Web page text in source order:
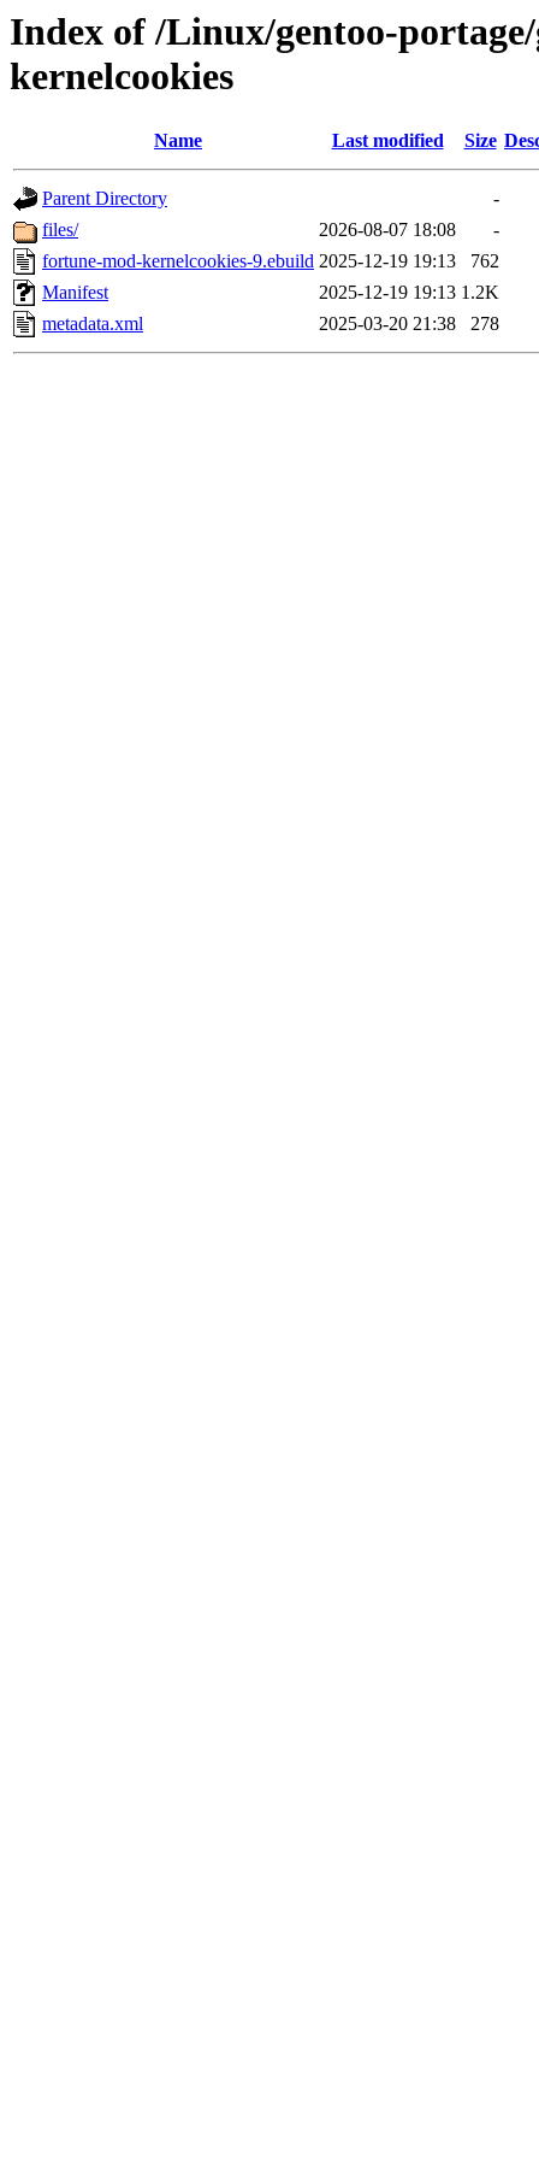
Index of /Linux/gentoo-
kernelcookies
Name Last modified Size
Parent Directory
-
files/
2026-08-07 18:08
-
fortune-mod-kernelcookies-9.ebuild 2025-12-19 19:13
762
Manifest
2025-12-19 19:13 1.2K
metadata.xml
2025-03-20 21:38 278